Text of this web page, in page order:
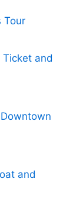
Tour
and
and